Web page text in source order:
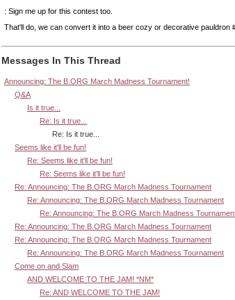
: Sign me up for this contest too.
That'll do, we can convert it into a beer cozy or decorative pauldron
Messages In This Thread
Announcing: The B.ORG March Madness Tournament!
Q&A
Is it true...
Re: Is it true...
Re: Is it true...
Seems like it'll be fun!
Re: Seems like it'll be fun!
Re: Seems like it'll be fun!
Re: Announcing: The B.ORG March Madness Tournament
Re: Announcing: The B.ORG March Madness Tournament
Re: Announcing: The B.ORG March Madness
Re: Announcing: The B.ORG March Madness Tournament
Re: Announcing: The B.ORG March Madness Tournament
Re: Announcing: The B.ORG March Madness Tournament
Come on and Slam
AND WELCOME TO THE JAM! *NM*
Re: AND WELCOME TO THE JAM!